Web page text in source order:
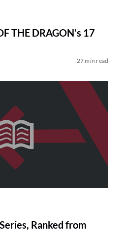
THE DRAGON’s 17
27 min read
Ranked from